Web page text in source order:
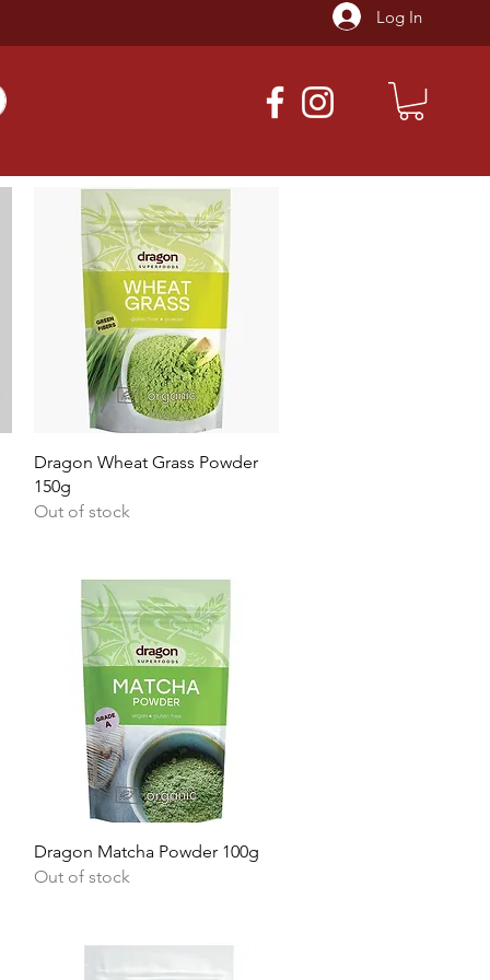
Log In
Quick View
Dragon Wheat Grass Powder
150g
Out of stock
Quick View
Dragon Matcha Powder 100g
Out of stock